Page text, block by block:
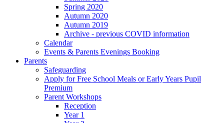
Spring 2020
Autumn 2020
Autumn 2019
Archive - previous COVID information
Calendar
Events & Parents Evenings Booking
Parents
Safeguarding
Apply for Free School Meals or Early Years Pupil
Premium
Parent Workshops
Reception
Year 1